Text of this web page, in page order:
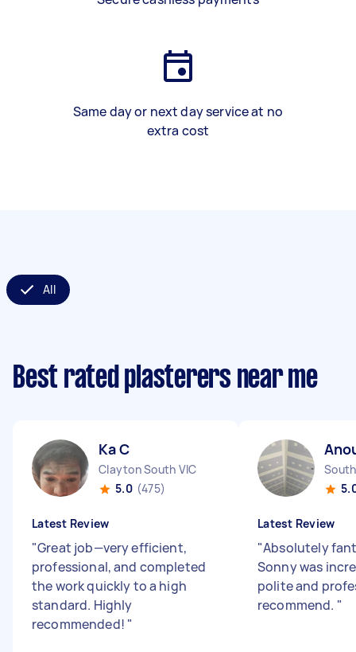
Same day or next day service at no
extra cost
All
Best rated plasterers near me
Ka C
Clayton South VIC
5.0 (475)
Latest Review
"Great job—very efficient,
professional, and completed
the work quickly to a high
standard. Highly
recommended! "
Latest Review
"Absolutely
Sonny was
polite and
recommend. "